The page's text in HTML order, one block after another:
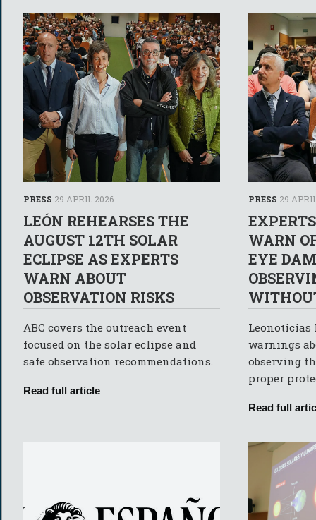
PRESS 29 APRIL 2026
LEÓN REHEARSES THE
AUGUST 12TH SOLAR
ECLIPSE AS EXPERTS
WARN ABOUT
OBSERVATION RISKS
ABC covers the outreach event
focused on the solar eclipse and
safe observation recommendations.
Read full article
PRESS 29
WARN
EYE
warnings
observing
proper
Read full